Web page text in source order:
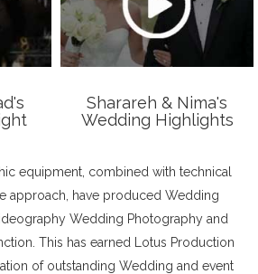
Sharareh & Nima's
Wedding Highlights
equipment, combined with technical
approach, have produced Wedding
Wedding Photography and
This has earned Lotus Production
of outstanding Wedding and event